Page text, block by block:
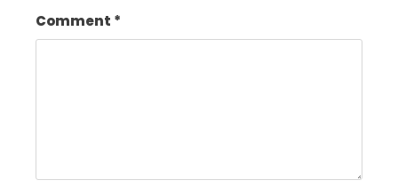
Comment *